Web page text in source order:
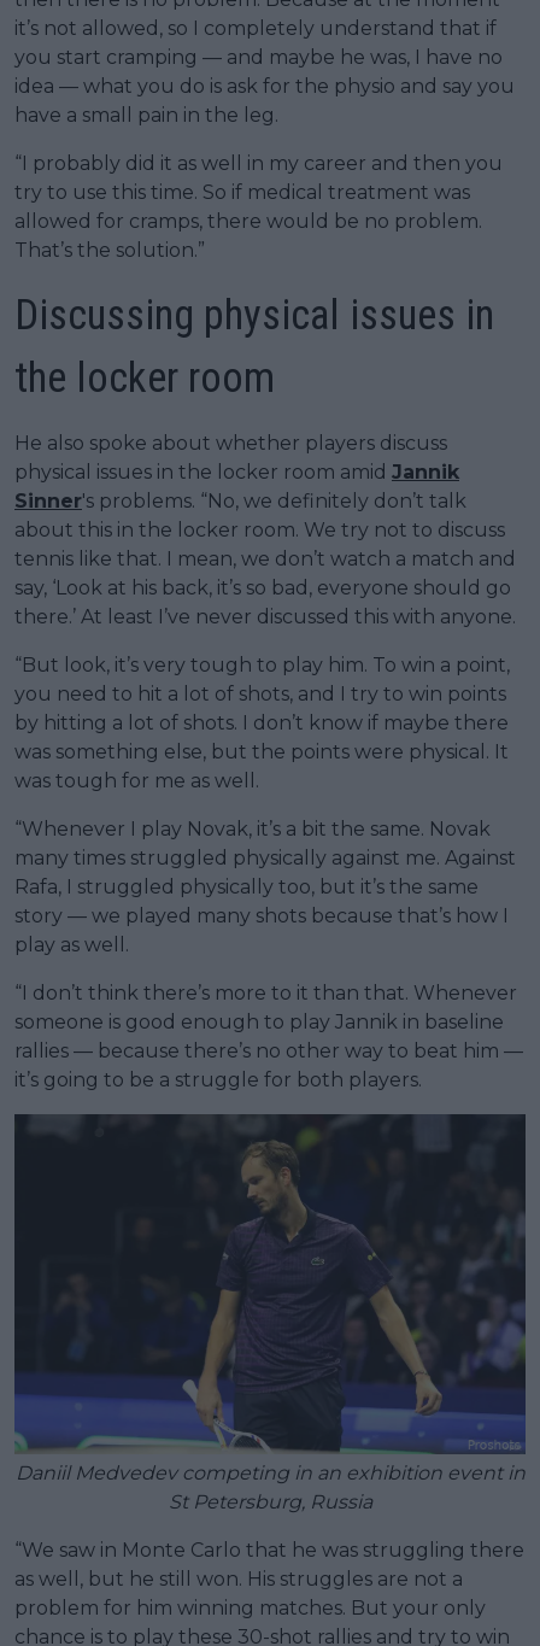
it’s not allowed, so I completely understand that if
you start cramping — and maybe he was, I have no
idea — what you do is ask for the physio and say you
have a small pain in the leg.
“I probably did it as well in my career and then you
try to use this time. So if medical treatment was
allowed for cramps, there would be no problem.
That’s the solution.”
Discussing physical issues in
the locker room
He also spoke about whether players discuss
physical issues in the locker room amid Jannik
Sinner's problems. “No, we definitely don’t talk
about this in the locker room. We try not to discuss
tennis like that. I mean, we don’t watch a match and
say, ‘Look at his back, it’s so bad, everyone should go
there.’ At least I’ve never discussed this with anyone.
“But look, it’s very tough to play him. To win a point,
you need to hit a lot of shots, and I try to win points
by hitting a lot of shots. I don’t know if maybe there
was something else, but the points were physical. It
was tough for me as well.
“Whenever I play Novak, it’s a bit the same. Novak
many times struggled physically against me. Against
Rafa, I struggled physically too, but it’s the same
story — we played many shots because that’s how I
play as well.
“I don’t think there’s more to it than that. Whenever
someone is good enough to play Jannik in baseline
rallies — because there’s no other way to beat him —
it’s going to be a struggle for both players.
Daniil Medvedev competing in an exhibition event in
St Petersburg, Russia
“We saw in Monte Carlo that he was struggling there
as well, but he still won. His struggles are not a
problem for him winning matches. But your only
chance is to play these 30-shot rallies and try to win